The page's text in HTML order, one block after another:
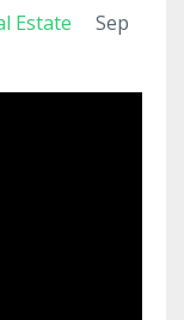
Estate
Sep